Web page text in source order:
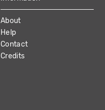
About
Help
Contact
Credits